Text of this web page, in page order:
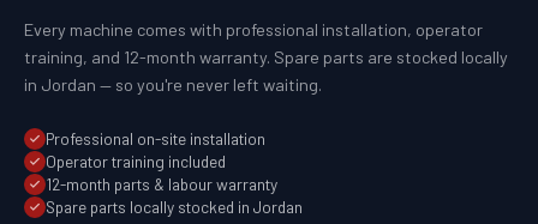
Every machine comes with professional installation, operator
training, and 12-month warranty. Spare parts are stocked locally
in Jordan — so you're never left waiting.
Professional on-site installation
Operator training included
12-month parts & labour warranty
Spare parts locally stocked in Jordan